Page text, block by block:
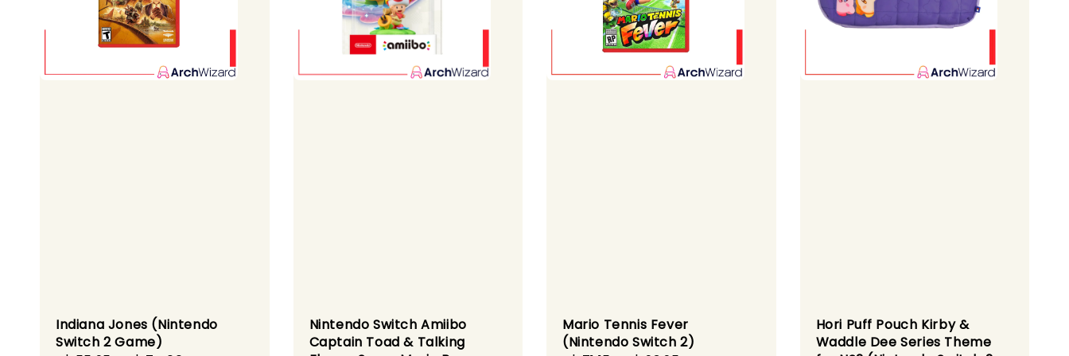
Indiana Jones (Nintendo
Switch 2 Game)
Nintendo Switch Amiibo
Captain Toad & Talking
Mario Tennis Fever
(Nintendo Switch 2)
Hori Puff Pouch Kirby &
Waddle Dee Series Theme